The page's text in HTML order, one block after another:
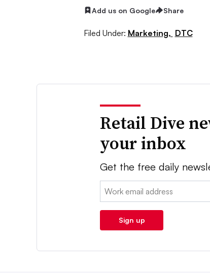
Add us on Google Share
Filed Under: Marketing, DTC
Retail Dive
your inbox
Get the free daily
Email:
Sign up